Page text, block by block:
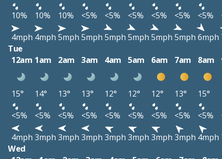
10%
10% 10% <5% <5% <5% <5% <5% <5%
4mph 4mph 5mph 5mph 5mph 5mph 5mph 5mph 6mph
Tue
12am 1am 2am 3am 4am 5am 6am 7am 8am
15° 14° 13° 13° 12° 12° 12° 13° 15°
<5%
<5% <5% <5% <5% <5% <5% <5% <5%
4mph 3mph 3mph 3mph 3mph 3mph 3mph 3mph 4mph
Wed